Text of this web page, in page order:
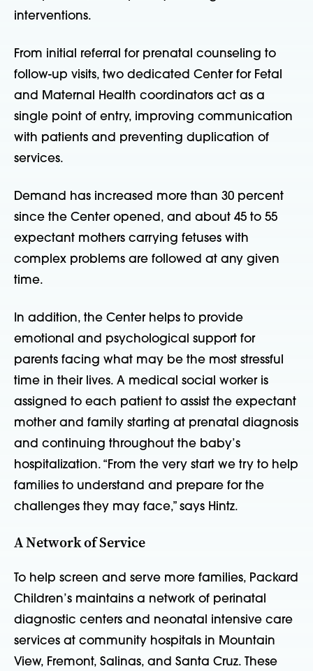
interventions.
From initial referral for prenatal counseling to
follow-up visits, two dedicated Center for Fetal
and Maternal Health coordinators act as a
single point of entry, improving communication
with patients and preventing duplication of
services.
Demand has increased more than 30 percent
since the Center opened, and about 45 to 55
expectant mothers carrying fetuses with
complex problems are followed at any given
time.
In addition, the Center helps to provide
emotional and psychological support for
parents facing what may be the most stressful
time in their lives. A medical social worker is
assigned to each patient to assist the expectant
mother and family starting at prenatal diagnosis
and continuing throughout the baby’s
hospitalization. “From the very start we try to help
families to understand and prepare for the
challenges they may face,” says Hintz.
A Network of Service
To help screen and serve more families, Packard
Children’s maintains a network of perinatal
diagnostic centers and neonatal intensive care
services at community hospitals in Mountain
View, Fremont, Salinas, and Santa Cruz. These